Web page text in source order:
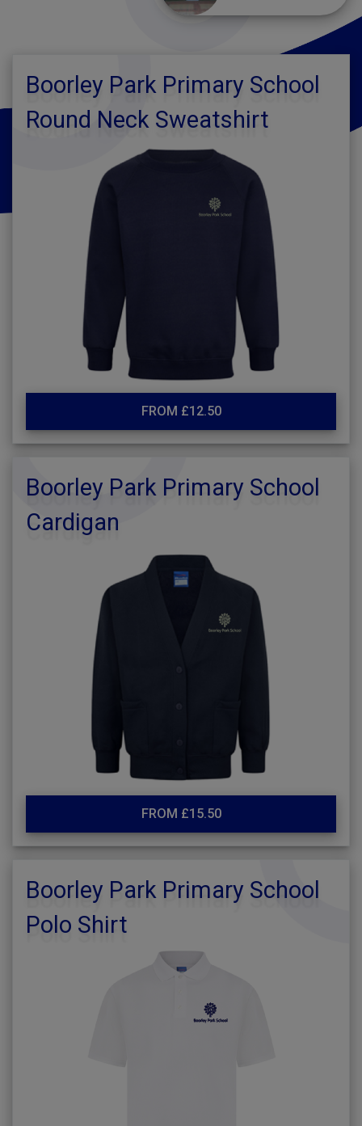
Boorley Park Primary School
Round Neck Sweatshirt
FROM £12.50
Boorley Park Primary School
Cardigan
FROM £15.50
Boorley Park Primary School
Polo Shirt